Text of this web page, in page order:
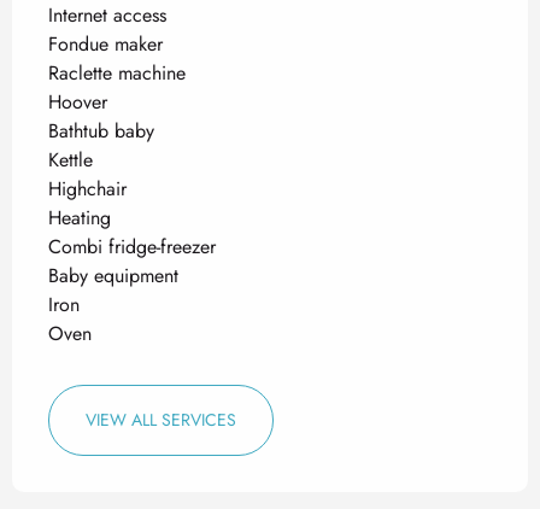
Internet access
Fondue maker
Raclette machine
Hoover
Bathtub baby
Kettle
Highchair
Heating
Combi fridge-freezer
Baby equipment
Iron
Oven
VIEW ALL SERVICES